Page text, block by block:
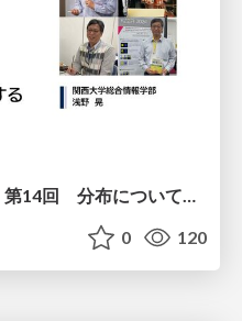
2026年度春学期 統計学 第14回 分布についての仮説を検証する ― 仮説検定（１） (2026. 7. 2)
0 120